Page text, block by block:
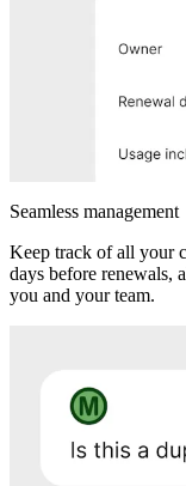
Seamless management
Keep track of all your
days before renewals,
you and your team.